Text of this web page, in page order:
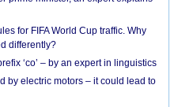
for FIFA World Cup traffic. Why
differently?
‘co’ – by an expert in linguistics
by electric motors – it could lead to